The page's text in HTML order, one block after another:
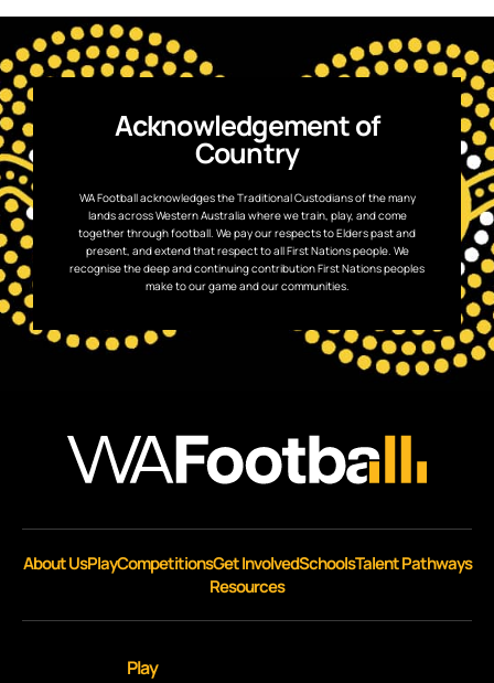
Acknowledgement of
Country
WA Football acknowledges the Traditional Custodians of the many
lands across Western Australia where we train, play, and come
together through football. We pay our respects to Elders past and
present, and extend that respect to all First Nations people. We
recognise the deep and continuing contribution First Nations peoples
make to our game and our communities.
About UsPlayCompetitionsGet InvolvedSchoolsTalent Pathways
Resources
Play